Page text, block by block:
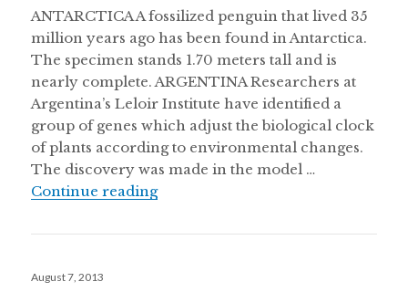
ANTARCTICA A fossilized penguin that lived 35
million years ago has been found in Antarctica.
The specimen stands 1.70 meters tall and is
nearly complete. ARGENTINA Researchers at
Argentina’s Leloir Institute have identified a
group of genes which adjust the biological clock
of plants according to environmental changes.
The discovery was made in the model …
Continue readingGiant penguin fossil found in
Posted
August 7, 2013